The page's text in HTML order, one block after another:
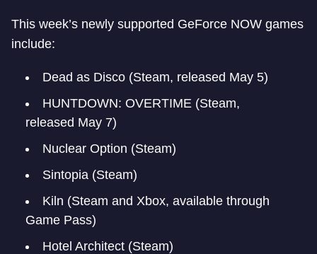
This week’s newly supported GeForce NOW games
include:
Dead as Disco (Steam, released May 5)
HUNTDOWN: OVERTIME (Steam,
released May 7)
Nuclear Option (Steam)
Sintopia (Steam)
Kiln (Steam and Xbox, available through
Game Pass)
Hotel Architect (Steam)